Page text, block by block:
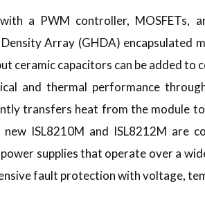
a PWM controller, MOSFETs,
Array (GHDA) encapsulated
ceramic capacitors can be added to
and thermal performance
transfers heat from the module
ISL8210M and ISL8212M are
supplies that operate over a
fault protection with voltage,